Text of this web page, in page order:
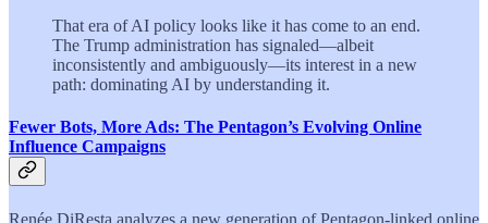
That era of AI policy looks like it has come to an end.
The Trump administration has signaled—albeit
inconsistently and ambiguously—its interest in a new
path: dominating AI by understanding it.
Fewer Bots, More Ads: The Pentagon’s Evolving Online
Influence Campaigns
Renée DiResta analyzes a new generation of Pentagon-linked online